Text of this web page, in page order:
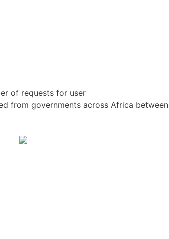
of requests for user
from governments across Africa between